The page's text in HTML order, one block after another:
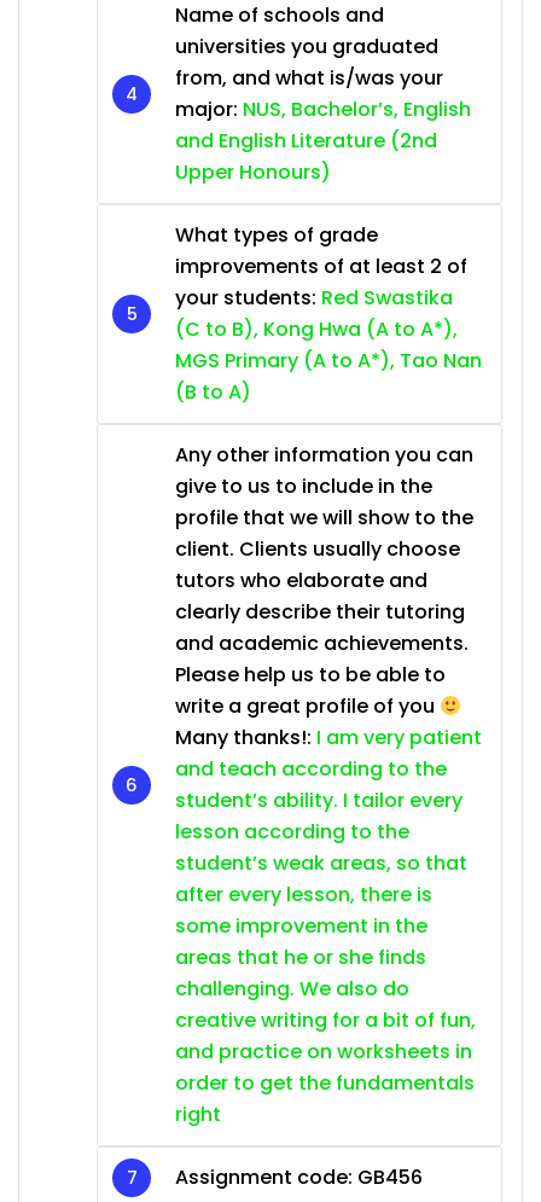
Name of schools and
universities you graduated
from, and what is/was your
major: NUS, Bachelor’s, English
and English Literature (2nd
Upper Honours)
What types of grade
improvements of at least 2 of
your students: Red Swastika
(C to B), Kong Hwa (A to A*),
MGS Primary (A to A*), Tao Nan
(B to A)
Any other information you can
give to us to include in the
profile that we will show to the
client. Clients usually choose
tutors who elaborate and
clearly describe their tutoring
and academic achievements.
Please help us to be able to
write a great profile of you
Many thanks!: I am very patient
and teach according to the
student’s ability. I tailor every
lesson according to the
student’s weak areas, so that
after every lesson, there is
some improvement in the
areas that he or she finds
challenging. We also do
creative writing for a bit of fun,
and practice on worksheets in
order to get the fundamentals
right
Assignment code: GB456